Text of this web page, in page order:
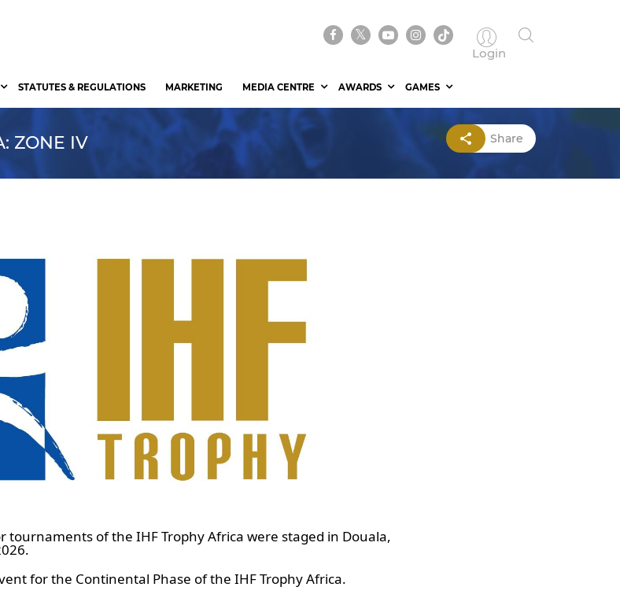
Login
STATUTES & REGULATIONS MARKETING MEDIA CENTRE AWARDS GAMES
ZONE IV Share
tournaments of the IHF Trophy Africa were staged in Douala,
for the Continental Phase of the IHF Trophy Africa.